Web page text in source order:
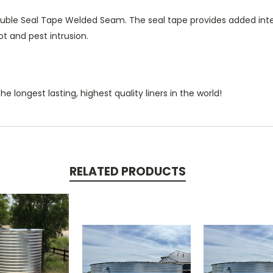
Seal Tape Welded Seam. The seal tape provides added
and pest intrusion.
longest lasting, highest quality liners in the world!
RELATED PRODUCTS